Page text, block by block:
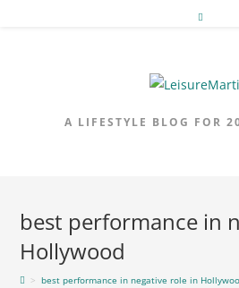
A LIFESTYLE BLOG FOR
best performance in
Hollywood
> best performance in negative role in